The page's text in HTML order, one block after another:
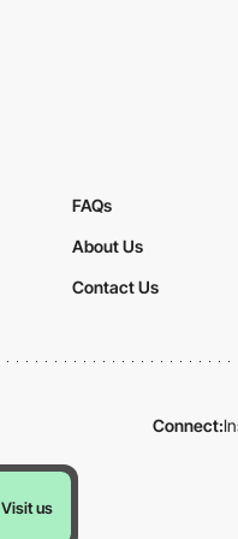
Visit us
FAQs
About Us
Contact Us
Connect: